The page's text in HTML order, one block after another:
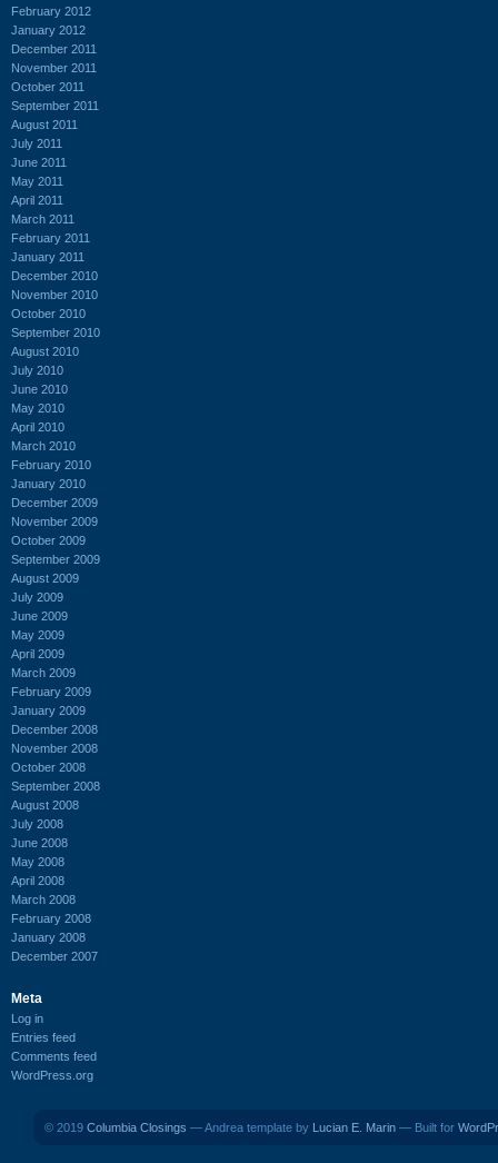
February 2012
January 2012
December 2011
November 2011
October 2011
September 2011
August 2011
July 2011
June 2011
May 2011
April 2011
March 2011
February 2011
January 2011
December 2010
November 2010
October 2010
September 2010
August 2010
July 2010
June 2010
May 2010
April 2010
March 2010
February 2010
January 2010
December 2009
November 2009
October 2009
September 2009
August 2009
July 2009
June 2009
May 2009
April 2009
March 2009
February 2009
January 2009
December 2008
November 2008
October 2008
September 2008
August 2008
July 2008
June 2008
May 2008
April 2008
March 2008
February 2008
January 2008
December 2007
Meta
Log in
Entries feed
Comments feed
WordPress.org
© 2019 Columbia Closings — Andrea template by Lucian E. Marin — Built for